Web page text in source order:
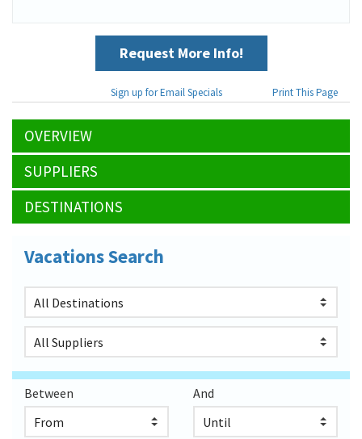
Request More Info!
Sign up for Email Specials Print This Page
OVERVIEW
SUPPLIERS
DESTINATIONS
Vacations Search
Between And